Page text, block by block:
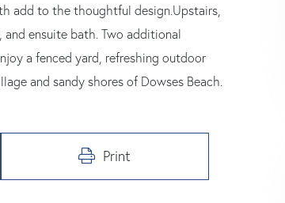
add to the thoughtful design.Upstairs,
ensuite bath. Two additional
a fenced yard, refreshing outdoor
and sandy shores of Dowses Beach.
Print